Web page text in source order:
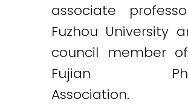
associate
Fuzhou University
council member
Fujian
Association.